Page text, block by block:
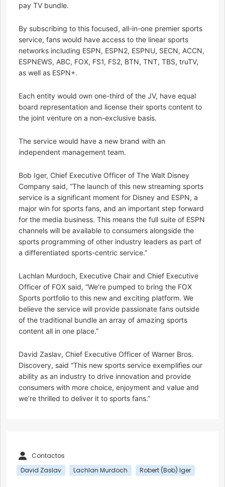
pay TV bundle.
By subscribing to this focused, all-in-one premier sports
service, fans would have access to the linear sports
networks including ESPN, ESPN2, ESPNU, SECN, ACCN,
ESPNEWS, ABC, FOX, FS1, FS2, BTN, TNT, TBS, truTV,
as well as ESPN+.
Each entity would own one-third of the JV, have equal
board representation and license their sports content to
the joint venture on a non-exclusive basis.
The service would have a new brand with an
independent management team.
Bob Iger, Chief Executive Officer of The Walt Disney
Company said, “The launch of this new streaming sports
service is a significant moment for Disney and ESPN, a
major win for sports fans, and an important step forward
for the media business. This means the full suite of ESPN
channels will be available to consumers alongside the
sports programming of other industry leaders as part of
a differentiated sports-centric service.”
Lachlan Murdoch, Executive Chair and Chief Executive
Officer of FOX said, “We’re pumped to bring the FOX
Sports portfolio to this new and exciting platform. We
believe the service will provide passionate fans outside
of the traditional bundle an array of amazing sports
content all in one place.”
David Zaslav, Chief Executive Officer of Warner Bros.
Discovery, said “This new sports service exemplifies our
ability as an industry to drive innovation and provide
consumers with more choice, enjoyment and value and
we’re thrilled to deliver it to sports fans.”
Contactos
David Zaslav
Lachlan Murdoch Robert (Bob) Iger